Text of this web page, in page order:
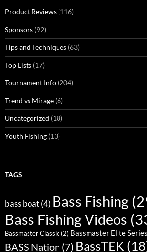
Product Reviews (116)
Sponsors (92)
Tips and Techniques (63)
Top Lists (17)
Tournament Info (204)
Trend vs Mirage (6)
Uncategorized (18)
Youth Fishing (13)
TAGS
bass boat(4) Bass Fishing
Bass Fishing Videos
Bassmaster Classic(2) Bassmaster Elite Series
BASS Nation (7) BassTEK